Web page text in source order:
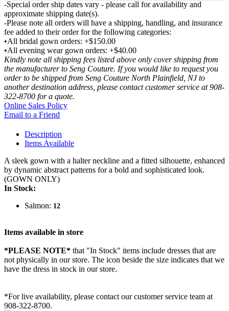
-Special order ship dates vary - please call for availability and
approximate shipping date(s).
-Please note all orders will have a shipping, handling, and insurance
fee added to their order for the following categories:
•All bridal gown orders: +$150.00
•All evening wear gown orders: +$40.00
Kindly note all shipping fees listed above only cover shipping from
the manufacturer to Seng Couture. If you would like to request you
order to be shipped from Seng Couture North Plainfield, NJ to
another destination address, please contact customer service at 908-
322-8700 for a quote.
Online Sales Policy
Email to a Friend
Description
Items Available
A sleek gown with a halter neckline and a fitted silhouette, enhanced
by dynamic abstract patterns for a bold and sophisticated look.
(GOWN ONLY)
In Stock:
Salmon: 12
Items available in store
*PLEASE NOTE* that "In Stock" items include dresses that are
not physically in our store. The icon beside the size indicates that we
have the dress in stock in our store.
*For live availability, please contact our customer service team at
908-322-8700.